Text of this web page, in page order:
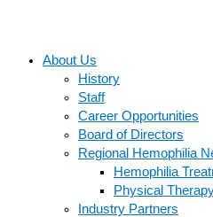
About Us
History
Staff
Career Opportunities
Board of Directors
Regional Hemophilia
Hemophilia
Physical
Industry Partners